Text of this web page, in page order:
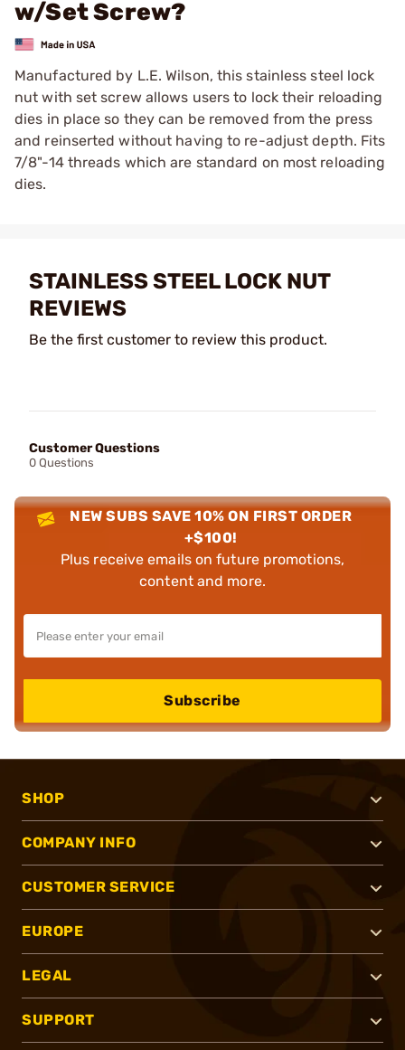
w/Set Screw?
Manufactured by L.E. Wilson, this stainless steel lock
nut with set screw allows users to lock their reloading
dies in place so they can be removed from the press
and reinserted without having to re-adjust depth. Fits
7/8"-14 threads which are standard on most reloading
dies.
STAINLESS STEEL LOCK NUT
REVIEWS
Be the first customer to review this product.
Customer Questions
0 Questions
NEW SUBS SAVE 10% ON FIRST ORDER
+$100!
Plus receive emails on future promotions,
content and more.
Subscribe
SHOP
COMPANY INFO
CUSTOMER SERVICE
EUROPE
LEGAL
SUPPORT